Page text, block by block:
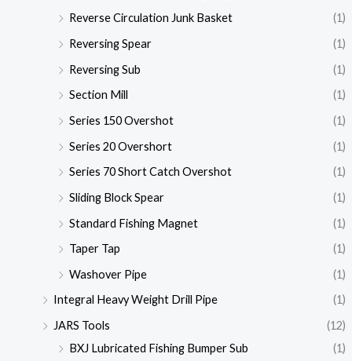
Reverse Circulation Junk Basket
(1)
Reversing Spear
(1)
Reversing Sub
(1)
Section Mill
(1)
Series 150 Overshot
(1)
Series 20 Overshort
(1)
Series 70 Short Catch Overshot
(1)
Sliding Block Spear
(1)
Standard Fishing Magnet
(1)
Taper Tap
(1)
Washover Pipe
(1)
Integral Heavy Weight Drill Pipe
(1)
JARS Tools
(12)
BXJ Lubricated Fishing Bumper Sub
(1)